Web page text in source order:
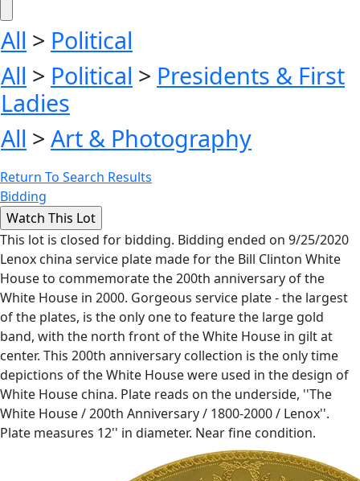
All > Political
All > Political > Presidents & First
Ladies
All > Art & Photography
Return To Search Results
Bidding
This lot is closed for bidding. Bidding ended on 9/25/2020
Lenox china service plate made for the Bill Clinton White
House to commemorate the 200th anniversary of the
White House in 2000. Gorgeous service plate - the largest
of the plates, is the only one to feature the large gold
band, with the north front of the White House in gilt at
center. This 200th anniversary collection is the only time
depictions of the White House were used in the design of
White House china. Plate reads on the underside, ''The
White House / 200th Anniversary / 1800-2000 / Lenox''.
Plate measures 12'' in diameter. Near fine condition.